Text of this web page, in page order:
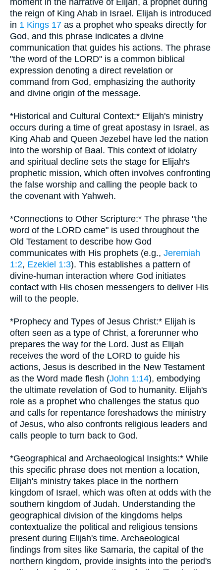
moment in the narrative of Elijah, a prophet during
the reign of King Ahab in Israel. Elijah is introduced
in 1 Kings 17 as a prophet who speaks directly for
God, and this phrase indicates a divine
communication that guides his actions. The phrase
"the word of the LORD" is a common biblical
expression denoting a direct revelation or
command from God, emphasizing the authority
and divine origin of the message.
*Historical and Cultural Context:* Elijah's ministry
occurs during a time of great apostasy in Israel, as
King Ahab and Queen Jezebel have led the nation
into the worship of Baal. This context of idolatry
and spiritual decline sets the stage for Elijah's
prophetic mission, which often involves confronting
the false worship and calling the people back to
the covenant with Yahweh.
*Connections to Other Scripture:* The phrase "the
word of the LORD came" is used throughout the
Old Testament to describe how God
communicates with His prophets (e.g., Jeremiah
1:2, Ezekiel 1:3). This establishes a pattern of
divine-human interaction where God initiates
contact with His chosen messengers to deliver His
will to the people.
*Prophecy and Types of Jesus Christ:* Elijah is
often seen as a type of Christ, a forerunner who
prepares the way for the Lord. Just as Elijah
receives the word of the LORD to guide his
actions, Jesus is described in the New Testament
as the Word made flesh (John 1:14), embodying
the ultimate revelation of God to humanity. Elijah's
role as a prophet who challenges the status quo
and calls for repentance foreshadows the ministry
of Jesus, who also confronts religious leaders and
calls people to turn back to God.
*Geographical and Archaeological Insights:* While
this specific phrase does not mention a location,
Elijah's ministry takes place in the northern
kingdom of Israel, which was often at odds with the
southern kingdom of Judah. Understanding the
geographical division of the kingdoms helps
contextualize the political and religious tensions
present during Elijah's time. Archaeological
findings from sites like Samaria, the capital of the
northern kingdom, provide insights into the period's